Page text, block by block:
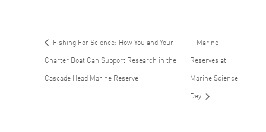
Fishing For Science: How You and Your
Charter Boat Can Support Research in the
Cascade Head Marine Reserve
Marine
Reserves at
Marine Science
Day